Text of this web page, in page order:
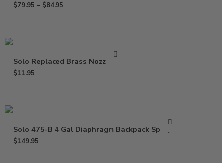
$79.95 – $84.95
Solo Replaced Brass Nozzle Kit
$11.95
Solo 475-B 4 Gal Diaphragm Backpack Sprayer
$149.95